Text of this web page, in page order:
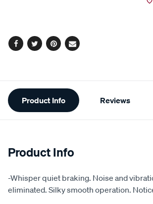
Facebook
TwitterPinterest
Email
Additional
Information
Product Info Reviews
Product Info
-Whisper quiet braking. Noise and
eliminated. Silky smooth operation.